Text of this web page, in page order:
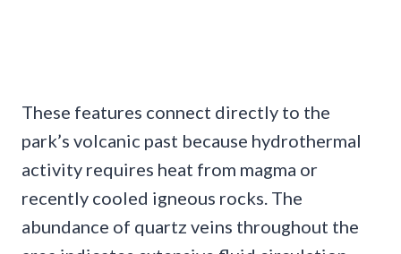
These features connect directly to the
park’s volcanic past because hydrothermal
activity requires heat from magma or
recently cooled igneous rocks. The
abundance of quartz veins throughout the